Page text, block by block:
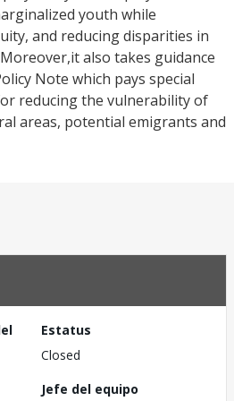
youth while
and reducing disparities in
also takes guidance
Note which pays special
reducing the vulnerability of
areas, potential emigrants and
Estatus
Closed
Jefe del equipo